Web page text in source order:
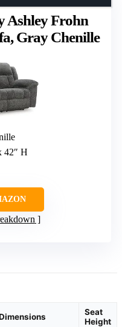
Ashley Frohn
Gray Chenille
42″ H
Seat
Height